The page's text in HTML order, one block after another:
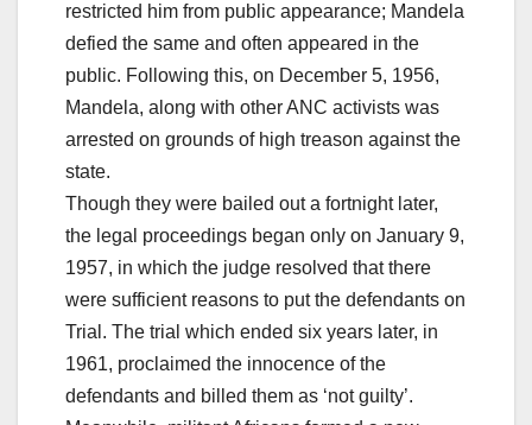
restricted him from public appearance; Mandela
defied the same and often appeared in the
public. Following this, on December 5, 1956,
Mandela, along with other ANC activists was
arrested on grounds of high treason against the
state.
Though they were bailed out a fortnight later,
the legal proceedings began only on January 9,
1957, in which the judge resolved that there
were sufficient reasons to put the defendants on
Trial. The trial which ended six years later, in
1961, proclaimed the innocence of the
defendants and billed them as ‘not guilty’.